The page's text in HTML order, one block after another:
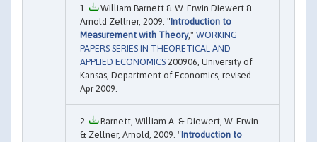
William Barnett & W. Erwin Diewert &
Arnold Zellner, 2009. "Introduction to
Measurement with Theory," WORKING
PAPERS SERIES IN THEORETICAL AND
APPLIED ECONOMICS 200906, University of
Kansas, Department of Economics, revised
Apr 2009.
Barnett, William A. & Diewert, W. Erwin
& Zellner, Arnold, 2009. "Introduction to